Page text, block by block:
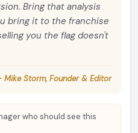
Bring that analysis
bring it to the franchise
you the flag doesn't
Mike Storm, Founder & Editor
who should see this